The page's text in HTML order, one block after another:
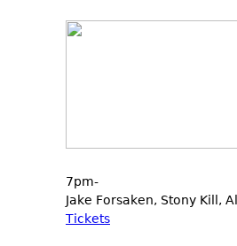
7pm-
Jake Forsaken, Stony Kill,
Tickets